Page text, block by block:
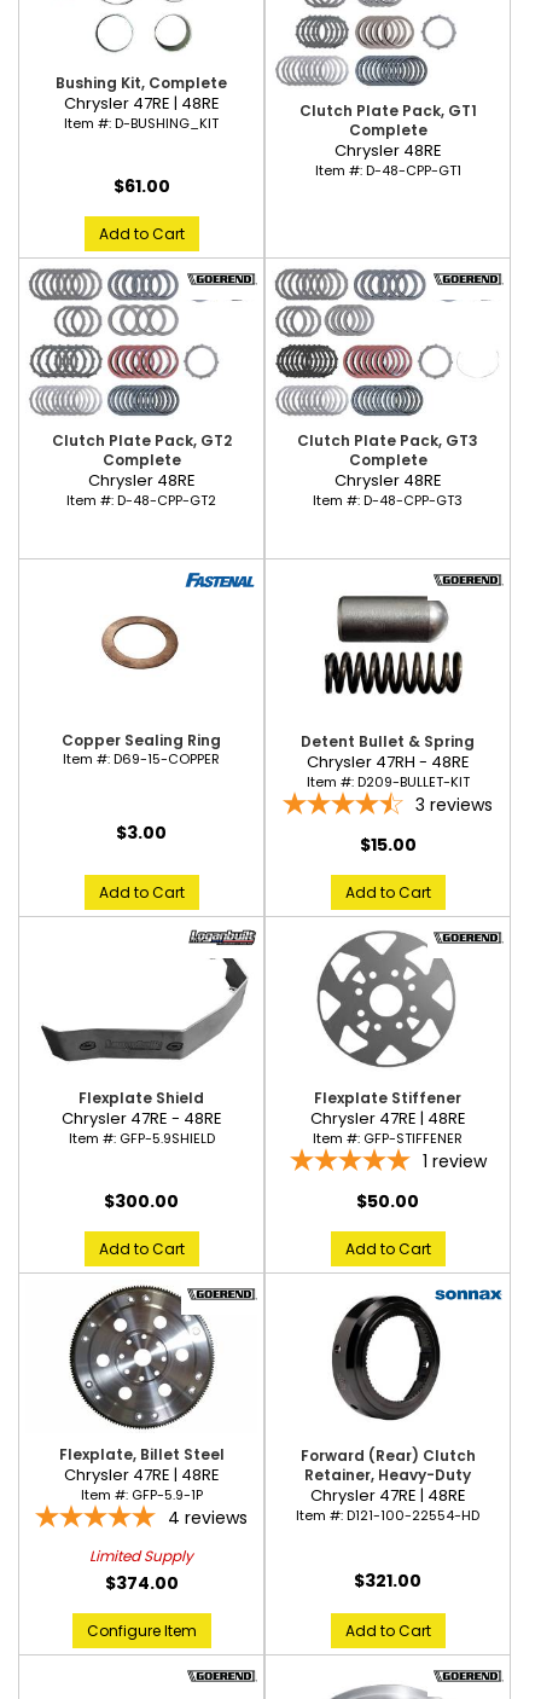
Bushing Kit, Complete
Chrysler 47RE | 48RE
Item #:D-BUSHING_KIT
$61.00
Add to Cart
Clutch Plate Pack, GT1
Complete
Chrysler 48RE
Item #:D-48-CPP-GT1
Clutch Plate Pack, GT2
Complete
Chrysler 48RE
Item #:D-48-CPP-GT2
Clutch Plate Pack, GT3
Complete
Chrysler 48RE
Item #:D-48-CPP-GT3
Copper Sealing Ring
Item #:D69-15-COPPER
$3.00
Add to Cart
Detent Bullet & Spring
Chrysler 47RH - 48RE
Item #:D209-BULLET-KIT
3 reviews
$15.00
Add to Cart
Flexplate Shield
Chrysler 47RE - 48RE
Item #: GFP-5.9SHIELD
$300.00
Add to Cart
Flexplate Stiffener
Chrysler 47RE | 48RE
Item #: GFP-STIFFENER
1 review
$50.00
Add to Cart
Flexplate, Billet Steel
Chrysler 47RE | 48RE
Item #: GFP-5.9-1P
4 reviews
Limited Supply
$374.00
Configure Item
Forward (Rear) Clutch
Retainer, Heavy-Duty
Chrysler 47RE | 48RE
Item #:D121-100-22554-HD
$321.00
Add to Cart